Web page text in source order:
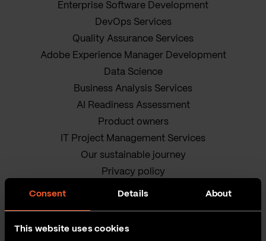
Consent Details About
This website uses cookies
Enterprise Software Development
DevOps Services
Quality Assurance Services
Adobe Experience Manager Development
Data Science
Business Analysis Services
AI Readiness Assessment
Product owners
IT Project Management Services
Our sustainable journey
Privacy policy
Terms and Conditions